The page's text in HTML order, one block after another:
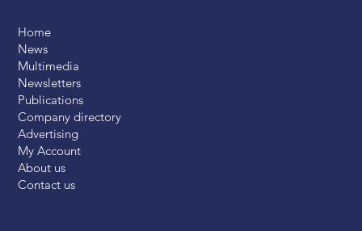
Home
News
Multimedia
Newsletters
Publications
Company directory
Advertising
My Account
About us
Contact us